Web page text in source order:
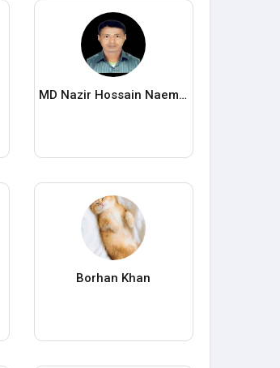
MD Nazir Hossain Naem- LAB Personal Blog
Borhan Khan